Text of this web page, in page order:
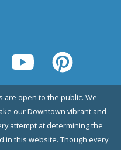
are open to the public. We
our Downtown vibrant and
attempt at determining the
in this website. Though every